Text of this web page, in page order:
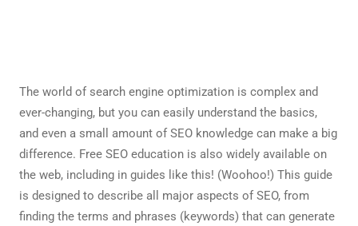
The world of search engine optimization is complex and
ever-changing, but you can easily understand the basics,
and even a small amount of SEO knowledge can make a big
difference. Free SEO education is also widely available on
the web, including in guides like this! (Woohoo!) This guide
is designed to describe all major aspects of SEO, from
finding the terms and phrases (keywords) that can generate